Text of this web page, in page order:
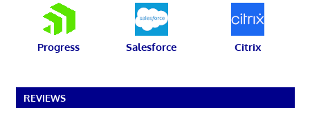
Progress Salesforce Citrix
REVIEWS